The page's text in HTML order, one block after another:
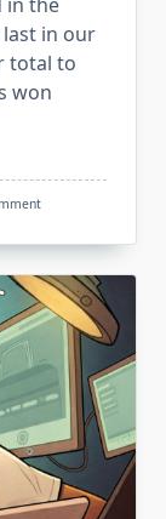
last in our
total to
won
On
An
Awards
Update